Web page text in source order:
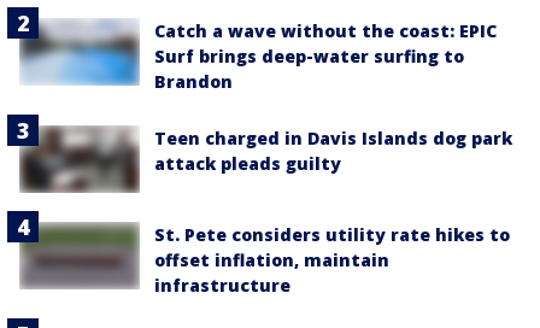
Catch a wave without the coast: EPIC
Surf brings deep-water surfing to
Brandon
Teen charged in Davis Islands dog park
attack pleads guilty
St. Pete considers utility rate hikes to
offset inflation, maintain
infrastructure